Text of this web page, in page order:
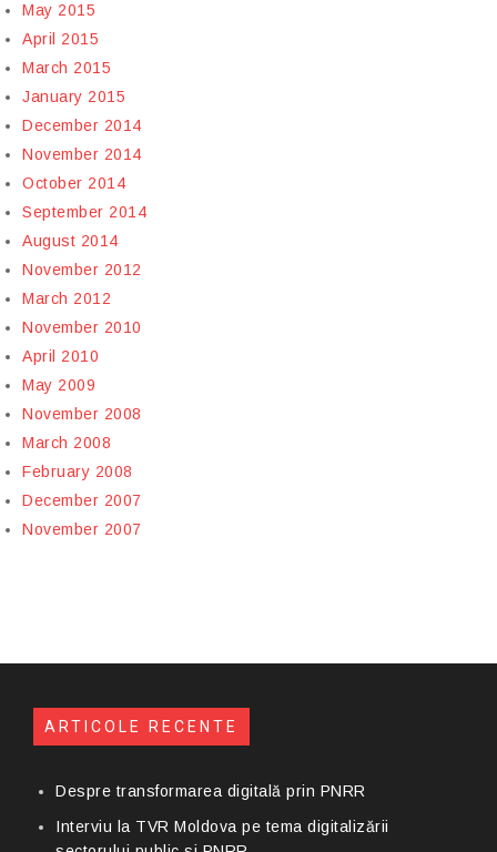
May 2015
April 2015
March 2015
January 2015
December 2014
November 2014
October 2014
September 2014
August 2014
November 2012
March 2012
November 2010
April 2010
May 2009
November 2008
March 2008
February 2008
December 2007
November 2007
ARTICOLE RECENTE
Despre transformarea digitală prin PNRR
Interviu la TVR Moldova pe tema digitalizării